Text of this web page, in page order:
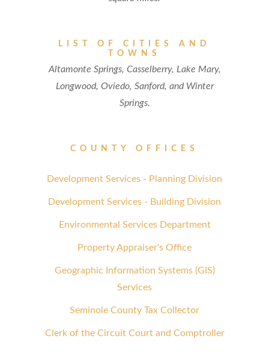
LIST OF CITIES AND
TOWNS
Altamonte Springs, Casselberry, Lake Mary,
Longwood, Oviedo, Sanford, and Winter
Springs.
COUNTY OFFICES
Development Services - Planning Division
Development Services - Building Division
Environmental Services Department
Property Appraiser's Office
Geographic Information Systems (GIS)
Services
Seminole County Tax Collector
Clerk of the Circuit Court and Comptroller